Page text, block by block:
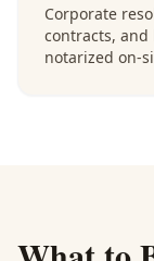
Corporate
contracts,
notarized on-